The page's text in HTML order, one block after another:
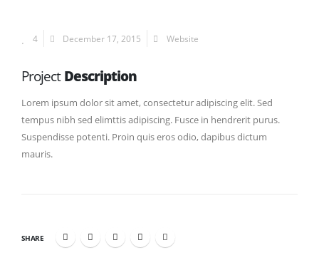
4 December 17, 2015 Website
Project Description
Lorem ipsum dolor sit amet, consectetur adipiscing elit. Sed
tempus nibh sed elimttis adipiscing. Fusce in hendrerit purus.
Suspendisse potenti. Proin quis eros odio, dapibus dictum
mauris.
SHARE